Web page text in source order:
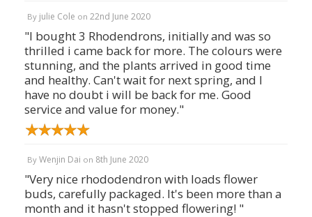
By julie Cole on 22nd June 2020
"I bought 3 Rhodendrons, initially and was so
thrilled i came back for more. The colours were
stunning, and the plants arrived in good time
and healthy. Can't wait for next spring, and I
have no doubt i will be back for me. Good
service and value for money."
By Wenjin Dai on 8th June 2020
"Very nice rhododendron with loads flower
buds, carefully packaged. It's been more than a
month and it hasn't stopped flowering! "